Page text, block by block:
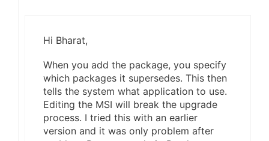
Hi Bharat,
When you add the package, you specify
which packages it supersedes. This then
tells the system what application to use.
Editing the MSI will break the upgrade
process. I tried this with an earlier
version and it was only problem after